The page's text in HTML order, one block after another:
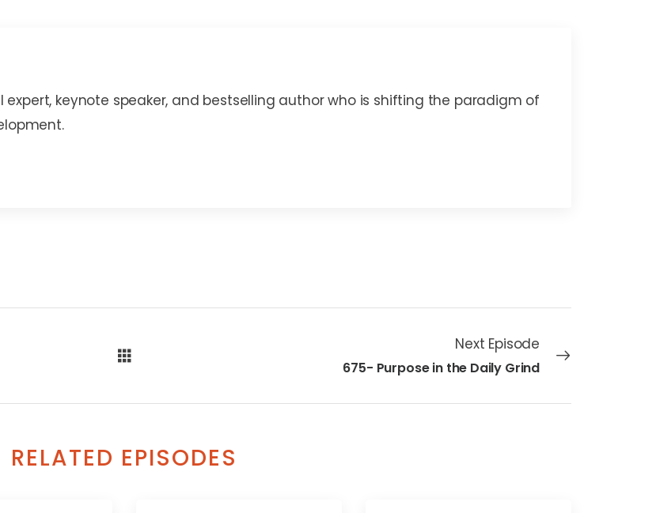
expert, keynote speaker, and bestselling author who is shifting the paradigm of
Next Episode
675- Purpose in the Daily Grind
RELATED EPISODES